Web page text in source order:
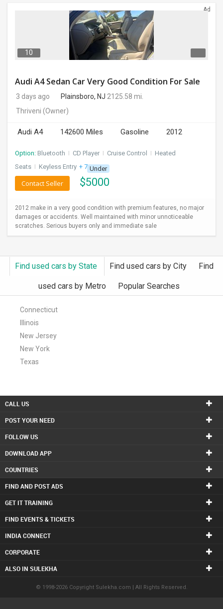
Ad
10
Audi A4 Sedan Car Very Good Condition For Sale
3 days ago Plainsboro, NJ 2125.58 mi.
Thriveni (Owner)
Audi A4 142600 Miles Gasoline 2012
Option: Bluetooth I CD Player I Cruise Control I Heated
Seats I Keyless Entry + 7 more
Under
$5000
Contact Seller
2012 make in a very good condition with premium features, no major
damages or accidents. Well maintained with minor unnoticeable
scratches. Serious buyers only and immediate sale
Find used cars by State Find used cars by City Find
used cars by Metro Popular Searches
Connecticut
Illinois
New Jersey
New York
Texas
CALL US
POST YOUR NEED
FOLLOW US
DOWNLOAD APP
COUNTRIES
FIND AND POST ADS
GET IT TRAINING
FIND EVENTS & TICKETS
INDIA CONNECT
CORPORATE
ALSO IN SULEKHA
© 1998-2026 Copyright Sulekha.com | All Rights Reserved.